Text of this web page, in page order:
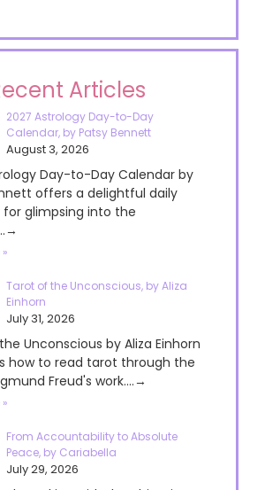
Articles
2027 Astrology Day-to-Day
Calendar, by Patsy Bennett
August 3, 2026
Day-to-Day Calendar by
offers a delightful daily
glimpsing into the
Tarot of the Unconscious, by Aliza
Einhorn
July 31, 2026
Unconscious by Aliza Einhorn
how to read tarot through the
Freud's work....→
From Accountability to Absolute
Peace, by Cariabella
July 29, 2026